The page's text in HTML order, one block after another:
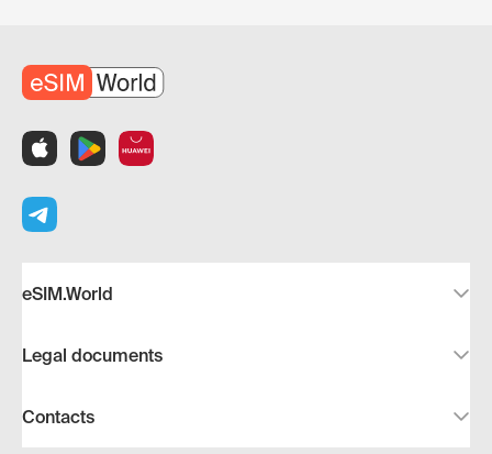
eSIM.World
Legal documents
Contacts